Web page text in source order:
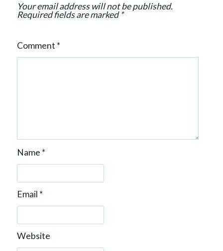
o
Your email address will not be published.
Required fields are marked*
Comment *
Name *
Email *
Website